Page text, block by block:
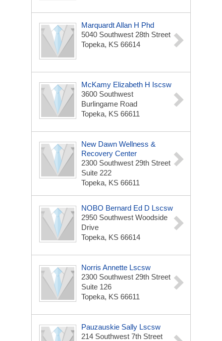
Marquardt Allan H Phd
5040 Southwest 28th Street
Topeka, KS 66614
McKamy Elizabeth H Iscsw
3600 Southwest
Burlingame Road
Topeka, KS 66611
New Dawn Wellness &
Recovery Center
2300 Southwest 29th Street
Suite 222
Topeka, KS 66611
NOBO Bernard Ed D Lscsw
2950 Southwest Woodside
Drive
Topeka, KS 66614
Norris Annette Lscsw
2300 Southwest 29th Street
Suite 126
Topeka, KS 66611
Pauzauskie Sally Lscsw
214 Southwest 7th Street